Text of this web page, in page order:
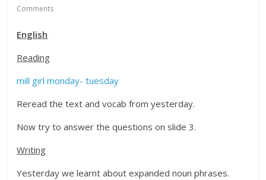
Comments
English
Reading
mill girl monday- tuesday
Reread the text and vocab from yesterday.
Now try to answer the questions on slide 3.
Writing
Yesterday we learnt about expanded noun phrases.